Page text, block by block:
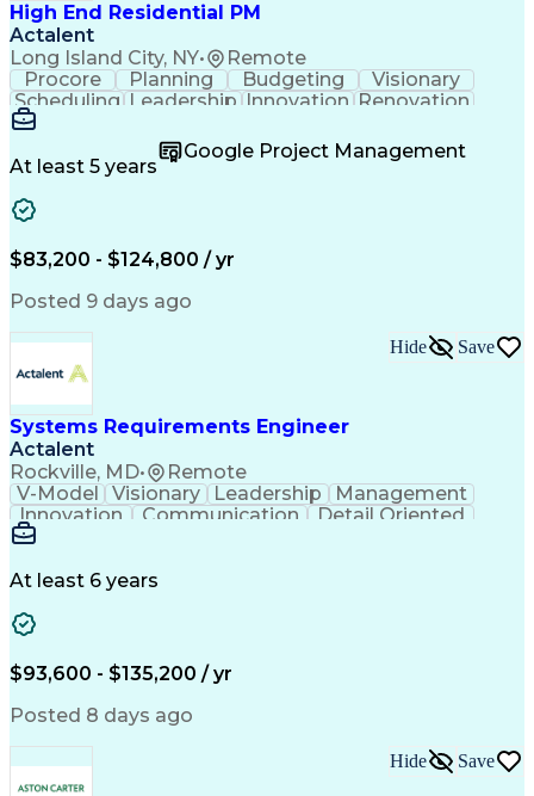
High End Residential PM
Actalent
Long Island City, NY• Remote
Procore Planning Budgeting
Visionary
Scheduling Leadership Innovation Renovation
Procurement
Communication Change Orders Building Codes
Subcontracting
Problem Solving
Quality Management
Expectation Management
Construction Management
Residential Construction
Milestones (Project Management)
Construction Management Software
At least 5 years
Google Project Management
$83,200 - $124,800 / yr
Posted 9 days ago
Systems Requirements Engineer
Actalent
Rockville, MD• Remote
Hide Save
V-Model Visionary Leadership
Management
Innovation
Communication
Detail Oriented
Systems Integration
Electrical Engineering
Requirements Management
Engineering Design Process
Interpersonal Communications
Product Lifecycle Management
Model Based Systems Engineering
Electromagnetic Interference And Compatibility
At least 6 years
$93,600 - $135,200 / yr
Posted 8 days ago
Hide Save